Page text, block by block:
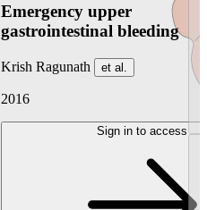
Emergency upper
gastrointestinal bleeding
Krish Ragunath et al.
2016
Sign in to access